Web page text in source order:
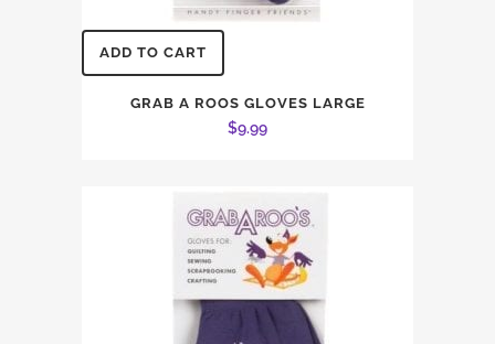
ADD TO CART
GRAB A ROOS GLOVES LARGE
$9.99